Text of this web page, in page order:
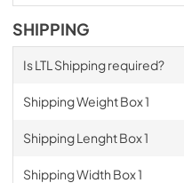
SHIPPING
Is LTL Shipping required?
Shipping Weight Box 1
Shipping Lenght Box 1
Shipping Width Box 1